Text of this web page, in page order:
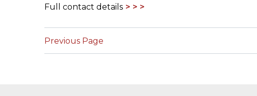
Full contact details
Previous Page